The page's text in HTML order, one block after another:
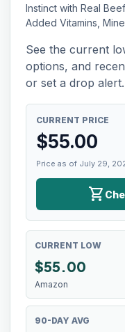
Instinct with Real
Added Vitamins,
See the current
options, and
or set a drop alert.
CURRENT PRICE
$55.00
Price as of July 29,
shopping_cart
CURRENT LOW
$55.00
Amazon
90-DAY AVG